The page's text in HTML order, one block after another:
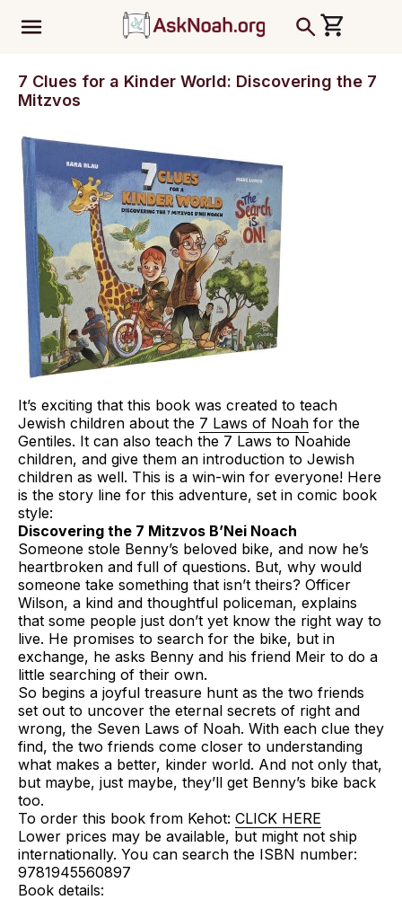
7 Clues for a Kinder World: Discovering the 7
Mitzvos
It’s exciting that this book was created to teach
Jewish children about the 7 Laws of Noah for the
Gentiles. It can also teach the 7 Laws to Noahide
children, and give them an introduction to Jewish
children as well. This is a win-win for everyone! Here
is the story line for this adventure, set in comic book
style:
Discovering the 7 Mitzvos B’Nei Noach
Someone stole Benny’s beloved bike, and now he’s
heartbroken and full of questions. But, why would
someone take something that isn’t theirs? Officer
Wilson, a kind and thoughtful policeman, explains
that some people just don’t yet know the right way to
live. He promises to search for the bike, but in
exchange, he asks Benny and his friend Meir to do a
little searching of their own.
So begins a joyful treasure hunt as the two friends
set out to uncover the eternal secrets of right and
wrong, the Seven Laws of Noah. With each clue they
find, the two friends come closer to understanding
what makes a better, kinder world. And not only that,
but maybe, just maybe, they’ll get Benny’s bike back
too.
To order this book from Kehot: CLICK HERE
Lower prices may be available, but might not ship
internationally. You can search the ISBN number:
9781945560897
Book details: